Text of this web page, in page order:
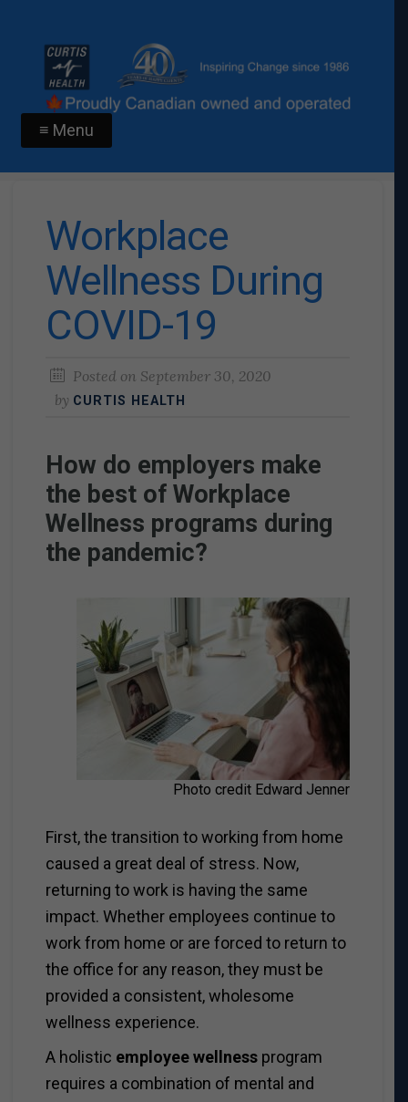
≡ Menu
Workplace
Wellness During
COVID-19
Posted on September 30, 2020
by CURTIS HEALTH
How do employers make
the best of Workplace
Wellness programs during
the pandemic?
Photo credit Edward Jenner
First, the transition to working from home
caused a great deal of stress. Now,
returning to work is having the same
impact. Whether employees continue to
work from home or are forced to return to
the office for any reason, they must be
provided a consistent, wholesome
wellness experience.
A holistic employee wellnessprogram
requires a combination of mental and